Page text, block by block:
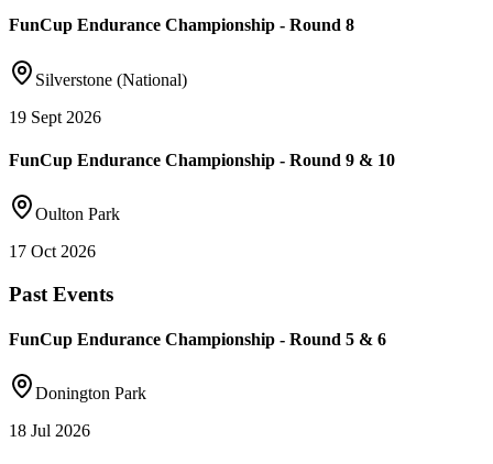
FunCup Endurance Championship - Round 8
Silverstone (National)
19 Sept 2026
FunCup Endurance Championship - Round 9 & 10
Oulton Park
17 Oct 2026
Past Events
FunCup Endurance Championship - Round 5 & 6
Donington Park
18 Jul 2026